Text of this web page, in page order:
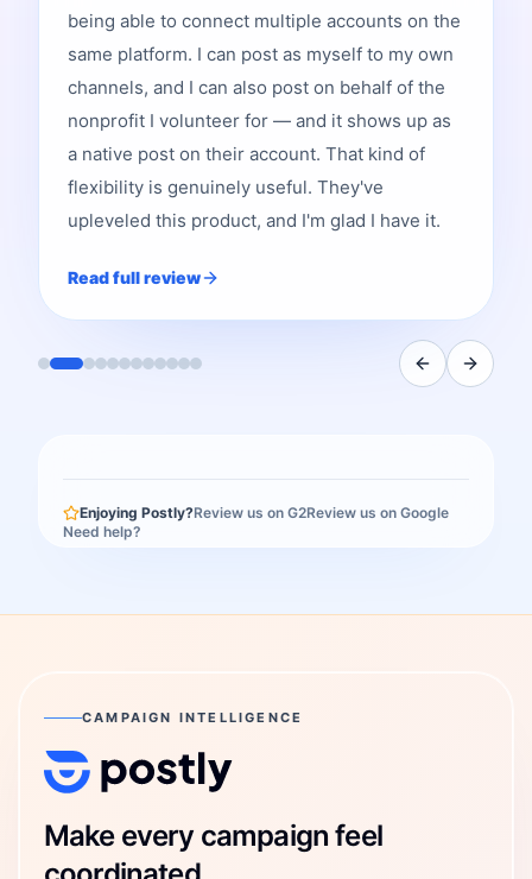
being able to connect multiple accounts on the
same platform. I can post as myself to my own
channels, and I can also post on behalf of the
nonprofit I volunteer for — and it shows up as
a native post on their account. That kind of
flexibility is genuinely useful. They've
upleveled this product, and I'm glad I have it.
Read full review
Enjoying Postly?Review us on G2Review us on Google
Need help?
CAMPAIGN INTELLIGENCE
Postly Technologies, Inc.
Make every campaign feel